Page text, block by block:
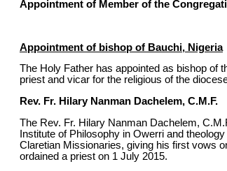
Appointment of Member of the
Appointment of bishop of Bauchi, Nigeria
The Holy Father has appointed as bishop of
priest and vicar for the religious of the
Rev. Fr. Hilary Nanman Dachelem, C.M.F.
The Rev. Fr. Hilary Nanman Dachelem,
Institute of Philosophy in Owerri and
Claretian Missionaries, giving his first vows
ordained a priest on 1 July 2015.